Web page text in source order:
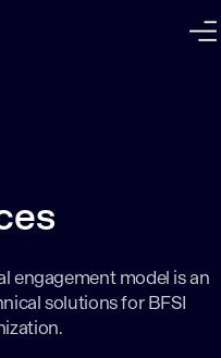
engagement model is an
solutions for BFSI